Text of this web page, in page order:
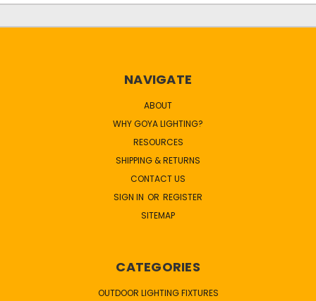
NAVIGATE
ABOUT
WHY GOYA LIGHTING?
RESOURCES
SHIPPING & RETURNS
CONTACT US
SIGN IN OR REGISTER
SITEMAP
CATEGORIES
OUTDOOR LIGHTING FIXTURES